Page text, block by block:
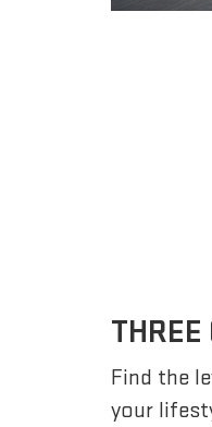
THREE
Find the
your